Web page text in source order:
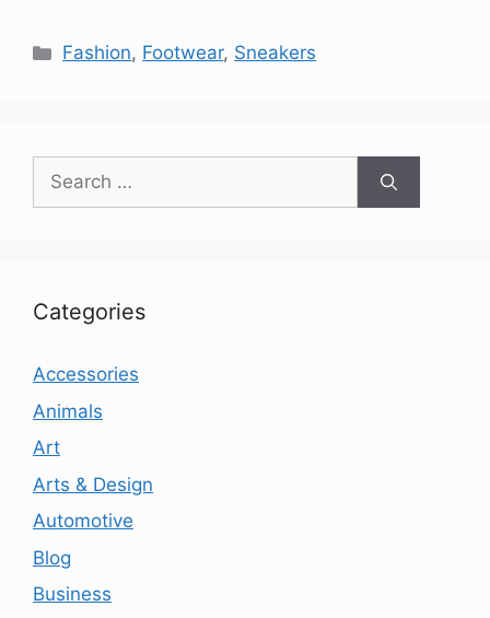
Categories
Fashion, Footwear, Sneakers
Search
for:
Categories
Accessories
Animals
Art
Arts & Design
Automotive
Blog
Business